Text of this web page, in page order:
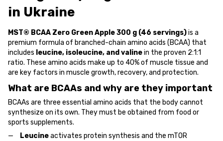
in Ukraine
MST® BCAA Zero Green Apple 300 g (46 servings)is a
premium formula of branched-chain amino acids (BCAA) that
includes leucine, isoleucine, and valinein the proven 2:1:1
ratio. These amino acids make up to 40% of muscle tissue and
are key factors in muscle growth, recovery, and protection.
What are BCAAs and why are they important
BCAAs are three essential amino acids that the body cannot
synthesize on its own. They must be obtained from food or
sports supplements.
Leucineactivates protein synthesis and the mTOR